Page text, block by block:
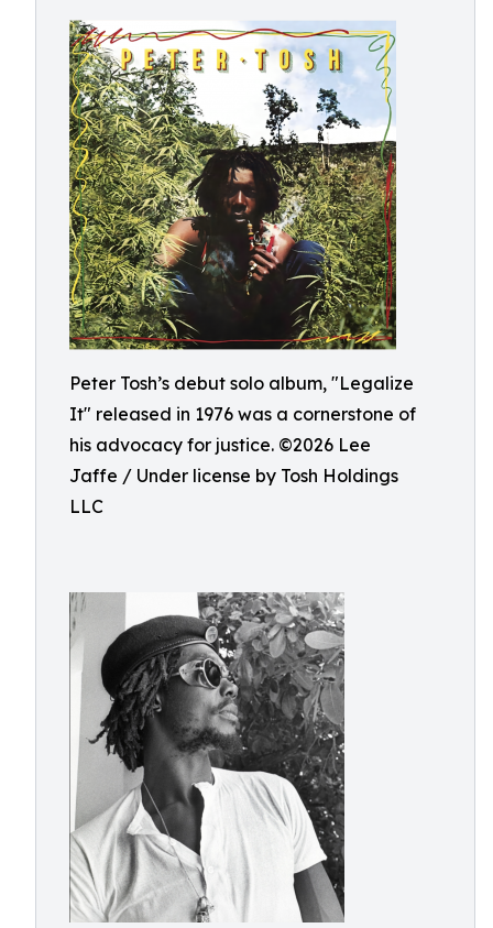
Peter Tosh’s debut solo album, "Legalize
It" released in 1976 was a cornerstone of
his advocacy for justice. ©️2026 Lee
Jaffe / Under license by Tosh Holdings
LLC